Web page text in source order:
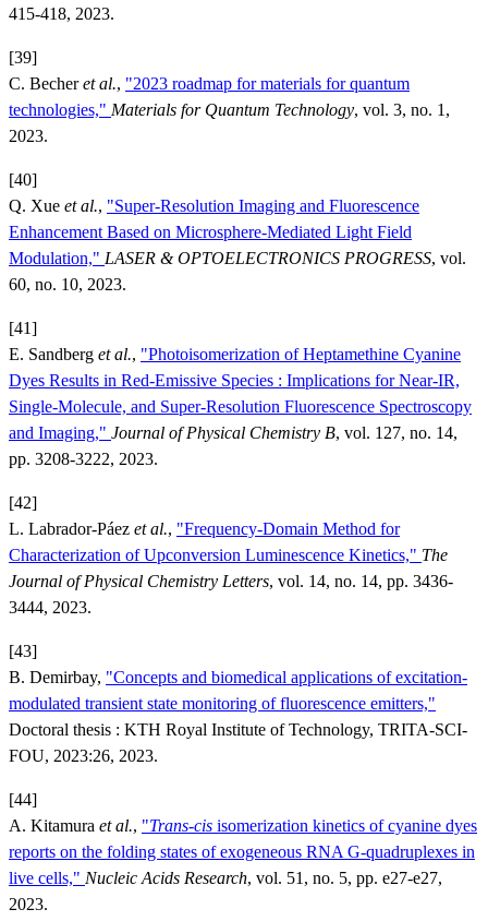
415-418, 2023.
[39]
C. Becheret al., "2023 roadmap for materials for quantum
technologies," Materials for Quantum Technology, vol. 3, no. 1,
2023.
[40]
Q. Xue et al., "Super-Resolution Imaging and Fluorescence
Enhancement Based on Microsphere-Mediated Light Field
Modulation," LASER & OPTOELECTRONICS PROGRESS, vol.
60, no. 10, 2023.
[41]
E. Sandberg et al., "Photoisomerization of Heptamethine Cyanine
Dyes Results in Red-Emissive Species : Implications for Near-IR,
Single-Molecule, and Super-Resolution Fluorescence Spectroscopy
and Imaging," Journal of Physical Chemistry B, vol. 127, no. 14,
pp. 3208-3222, 2023.
[42]
L. Labrador-Páez et al., "Frequency-Domain Method for
Characterization of Upconversion Luminescence Kinetics," The
Journal of Physical Chemistry Letters, vol. 14, no. 14, pp. 3436-
3444, 2023.
[43]
B. Demirbay, "Concepts and biomedical applications of excitation-
modulated transient state monitoring of fluorescence emitters,"
Doctoral thesis : KTH Royal Institute of Technology, TRITA-SCI-
FOU, 2023:26, 2023.
[44]
A. Kitamura et al., "Trans-cis isomerization kinetics of cyanine dyes
reports on the folding states of exogeneous RNA G-quadruplexes in
live cells," Nucleic Acids Research, vol. 51, no. 5, pp. e27-e27,
2023.